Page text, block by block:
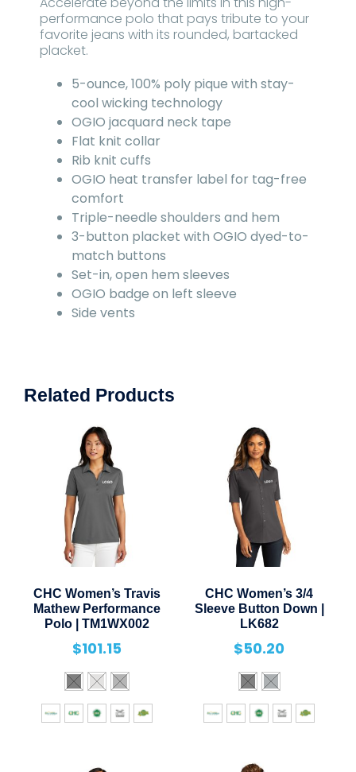
performance polo that pays tribute to your
favorite jeans with its rounded, bartacked
placket.
5-ounce, 100% poly pique with stay-
cool wicking technology
OGIO jacquard neck tape
Flat knit collar
Rib knit cuffs
OGIO heat transfer label for tag-free
comfort
Triple-needle shoulders and hem
3-button placket with OGIO dyed-to-
match buttons
Set-in, open hem sleeves
OGIO badge on left sleeve
Side vents
Related Products
CHC Women’s Travis
Mathew Performance
Polo | TM1WX002
$101.15
CHC Women’s 3/4
Sleeve Button Down |
LK682
$50.20